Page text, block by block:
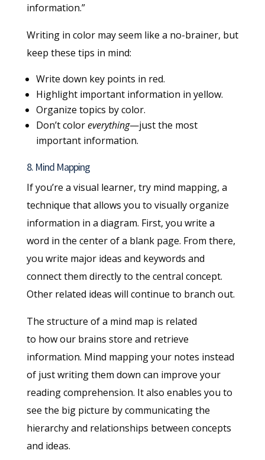
information.”
Writing in color may seem like a no-brainer, but
keep these tips in mind:
Write down key points in red.
Highlight important information in yellow.
Organize topics by color.
Don’t coloreverything—just the most
important information.
8. Mind Mapping
If you’re a visual learner, try mind mapping, a
technique that allows you to visually organize
information in a diagram. First, you write a
word in the center of a blank page. From there,
you write major ideas and keywords and
connect them directly to the central concept.
Other related ideas will continue to branch out.
The structure of a mind map is related
to how our brains store and retrieve
information. Mind mapping your notes instead
of just writing them down can improve your
reading comprehension. It also enables you to
see the big picture by communicating the
hierarchy and relationships between concepts
and ideas.